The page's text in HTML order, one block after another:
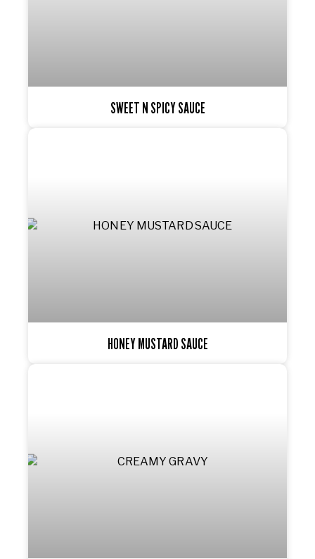
SWEET N SPICY SAUCE
HONEY MUSTARD SAUCE